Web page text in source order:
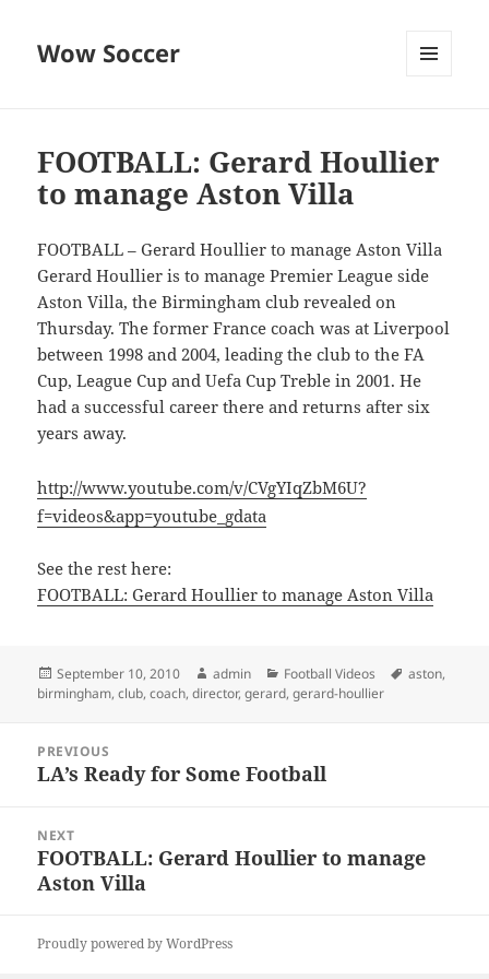
Wow Soccer
FOOTBALL: Gerard Houllier
to manage Aston Villa
FOOTBALL – Gerard Houllier to manage Aston Villa
Gerard Houllier is to manage Premier League side
Aston Villa, the Birmingham club revealed on
Thursday. The former France coach was at Liverpool
between 1998 and 2004, leading the club to the FA
Cup, League Cup and Uefa Cup Treble in 2001. He
had a successful career there and returns after six
years away.
http://www.youtube.com/v/CVgYIqZbM6U?
f=videos&app=youtube_gdata
See the rest here:
FOOTBALL: Gerard Houllier to manage Aston Villa
Posted
on
September 10, 2010 Author
admin Categories
Football Videos Tags
aston,
birmingham,club,coach,director,gerard,gerard-houllier
navigation
PREVIOUS
Previous
LA’s Ready for Some Football
NEXT
Next
post:
FOOTBALL: Gerard Houllier to manage
Aston Villa
Proudly powered by WordPress